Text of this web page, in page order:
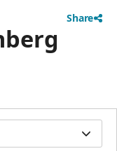
Share